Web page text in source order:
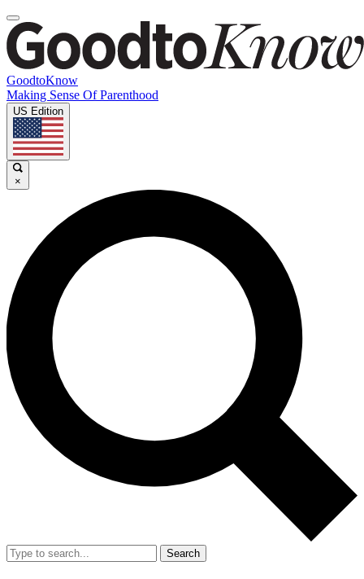
GoodtoKnow
Making Sense Of Parenthood
US Edition
×
Search